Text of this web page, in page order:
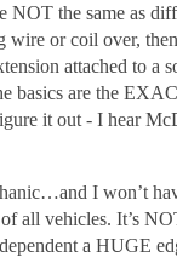
NOT the same as
wire or coil over,
attached to a
basics are the
it out - I hear
I won’t
all vehicles. It’s
a HUGE